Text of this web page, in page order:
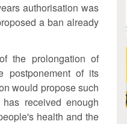
authorisation was
a ban already
the prolongation of
of its
would propose such
received enough
health and the